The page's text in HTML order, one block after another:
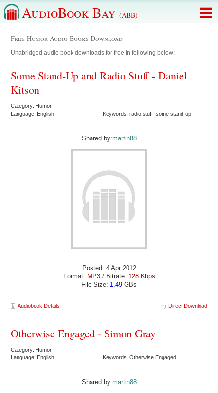
AudioBook Bay (ABB)
Free Humor Audio Books Download
Unabridged audio book downloads for free in following below:
Some Stand-Up and Radio Stuff - Daniel
Kitson
Category: Humor
Language: English
Keywords: radio stuff some stand-up
Shared by:martin88
Posted: 4 Apr 2012
Format: MP3/ Bitrate: 128 Kbps
File Size: 1.49 GBs
Audiobook Details Direct Download
Otherwise Engaged - Simon Gray
Category: Humor
Language: English
Keywords: Otherwise Engaged
Shared by:martin88